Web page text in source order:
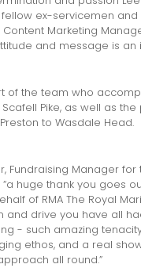
ex-servicemen and
Content Marketing
and message is an
of the team who
Pike, as well as
to Wasdale Head.
Fundraising Manager for
“a huge thank you goes
of RMA The Royal
and drive you have all
- such amazing
ethos, and a real
all round.”